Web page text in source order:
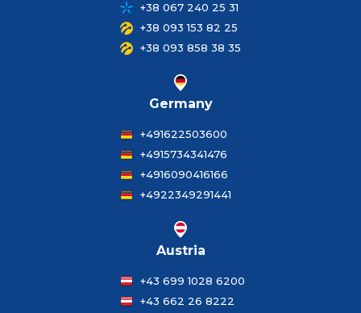
+38 067 240 25 31
+38 093 153 82 25
+38 093 858 38 35
Germany
+491622503600
+4915734341476
+4916090416166
+4922349291441
Austria
+43 699 1028 6200
+43 662 26 8222